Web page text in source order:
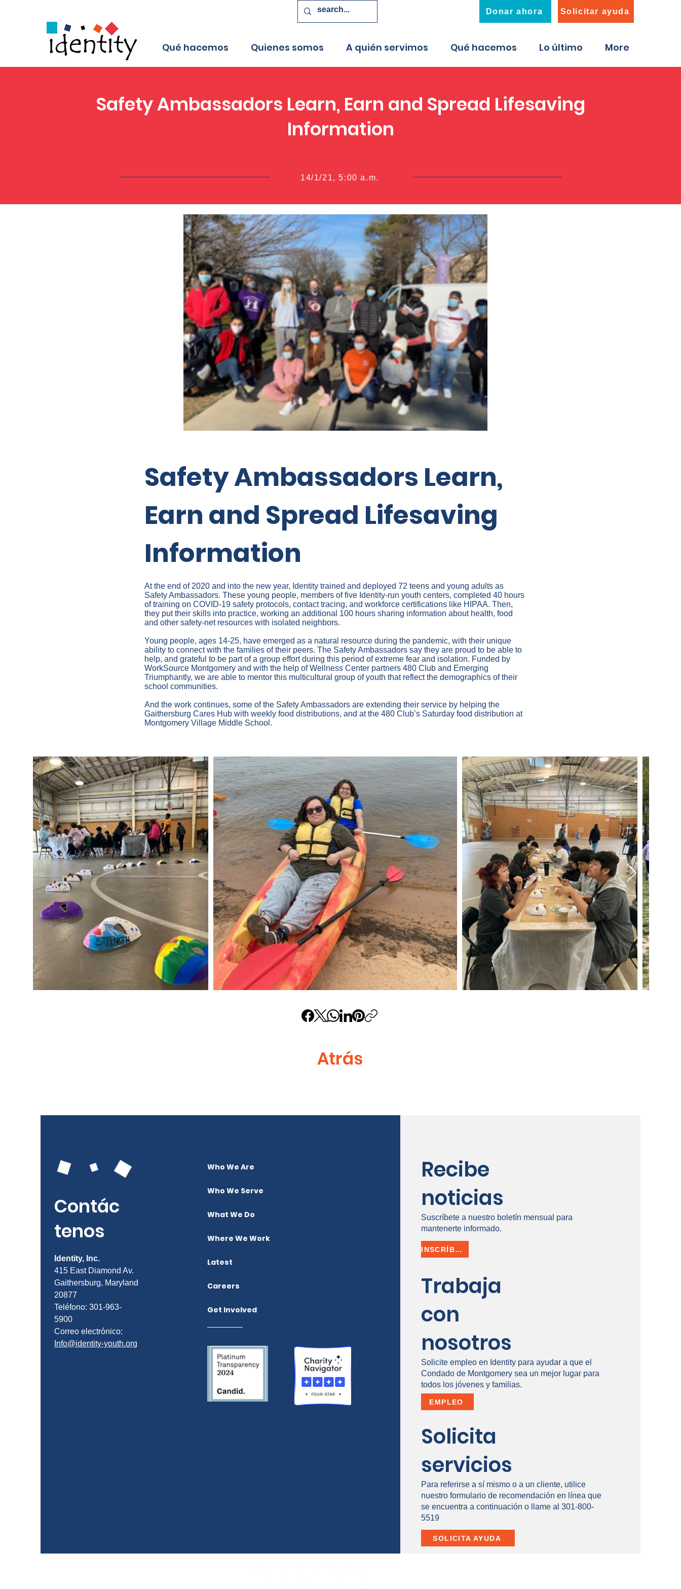
Donar ahora Solicitar ayuda
Qué hacemos Quienes somos A quién servimos Qué hacemos Lo último More
Safety Ambassadors Learn, Earn and Spread Lifesaving
Information
14/1/21, 5:00 a.m.
Safety Ambassadors Learn,
Earn and Spread Lifesaving
Information
At the end of 2020 and into the new year, Identity trained and deployed 72 teens and young adults as
Safety Ambassadors. These young people, members of five Identity-run youth centers, completed 40 hours
of training on COVID-19 safety protocols, contact tracing, and workforce certifications like HIPAA. Then,
they put their skills into practice, working an additional 100 hours sharing information about health, food
and other safety-net resources with isolated neighbors.
Young people, ages 14-25, have emerged as a natural resource during the pandemic, with their unique
ability to connect with the families of their peers. The Safety Ambassadors say they are proud to be able to
help, and grateful to be part of a group effort during this period of extreme fear and isolation. Funded by
WorkSource Montgomery and with the help of Wellness Center partners 480 Club and Emerging
Triumphantly, we are able to mentor this multicultural group of youth that reflect the demographics of their
school communities.
And the work continues, some of the Safety Ambassadors are extending their service by helping the
Gaithersburg Cares Hub with weekly food distributions, and at the 480 Club’s Saturday food distribution at
Montgomery Village Middle School.
Atrás
Contác
tenos
Identity, Inc.
415 East Diamond Av.
Gaithersburg, Maryland
20877
Teléfono: 301-963-
5900
Correo electrónico:
Info@identity-youth.org
Who We Are
Who We Serve
What We Do
Where We Work
Latest
Careers
Get Involved
Recibe
noticias
Suscríbete a nuestro boletín mensual para
mantenerte informado.
INSCRÍBETE
Trabaja
con
nosotros
Solicite empleo en Identity para ayudar a que el
Condado de Montgomery sea un mejor lugar para
todos los jóvenes y familias.
EMPLEO
Solicita
servicios
Para referirse a sí mismo o a un cliente, utilice
nuestro formulario de recomendación en línea que
se encuentra a continuación o llame al 301-800-
5519
SOLICITA AYUDA